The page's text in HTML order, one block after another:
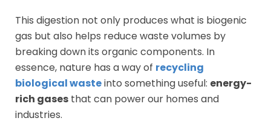
This digestion not only produces what is biogenic
gas but also helps reduce waste volumes by
breaking down its organic components. In
essence, nature has a way of recycling
biological wasteinto something useful: energy-
rich gases that can power our homes and
industries.